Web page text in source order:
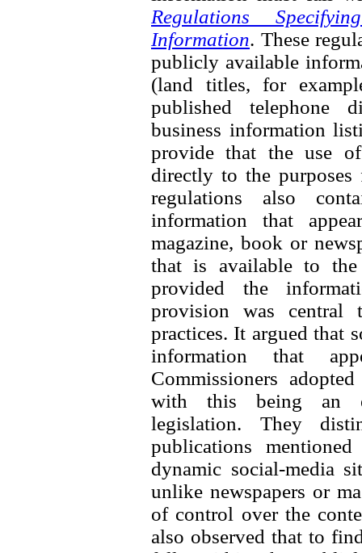
Regulations
Information. These
publicly available
(land titles, for
published telephone
business information
provide that the use
directly to the
regulations also
information that
magazine, book or
that is available to
provided the
provision was central
practices. It argued that
information that
Commissioners
with this being an
legislation. They
publications
dynamic social-media
unlike newspapers or
of control over the
also observed that to